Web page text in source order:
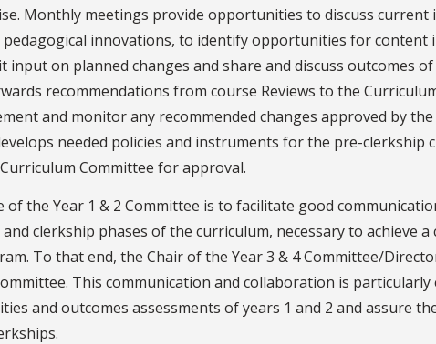
Monthly meetings provide opportunities to discuss current
innovations, to identify opportunities for content
input on planned changes and share and discuss outcomes
recommendations from course Reviews to the
and monitor any recommended changes approved by
needed policies and instruments for the pre-clerkship
Committee for approval.
the Year 1 & 2 Committee is to facilitate good
clerkship phases of the curriculum, necessary to achieve
To that end, the Chair of the Year 3 & 4 Committee/
This communication and collaboration is particularly
and outcomes assessments of years 1 and 2 and assure